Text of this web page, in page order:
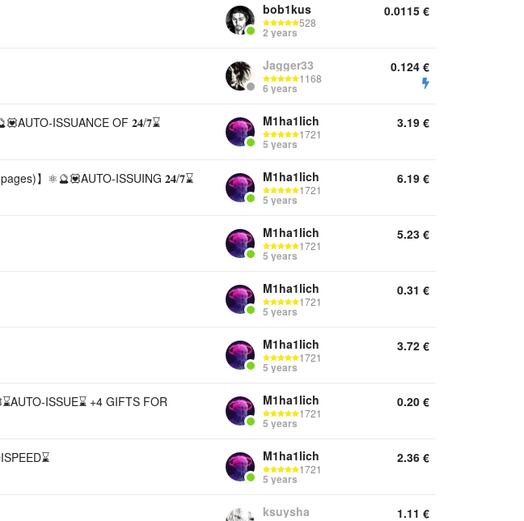
bob1kus
528
2 years
0.0115 €
Jagger33
1168
6 years
0.124 €
ISSUANCE OF 𝟐𝟒/𝟕⌛ M1ha1lich
1721
5 years
3.19 €
】⚛️🔮💟AUTO-ISSUING 𝟐𝟒/𝟕⌛ M1ha1lich
1721
5 years
6.19 €
M1ha1lich
1721
5 years
5.23 €
M1ha1lich
1721
5 years
0.31 €
M1ha1lich
1721
5 years
3.72 €
ISSUE⌛ +4 GIFTS FOR
M1ha1lich
1721
5 years
0.20 €
M1ha1lich
1721
5 years
2.36 €
ksuysha 1.11 €